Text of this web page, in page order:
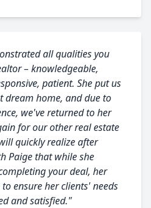
all qualities you
– knowledgeable,
patient. She put us
dream home, and due to
we've returned to her
for our other real estate
quickly realize after
Paige that while she
your deal, her
ensure her clients' needs
and satisfied."